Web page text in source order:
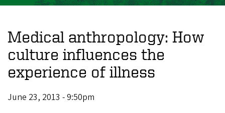
o
n
N
e
s
Medical anthropology: How
culture influences the
experience of illness
June 23, 2013 - 9:50pm